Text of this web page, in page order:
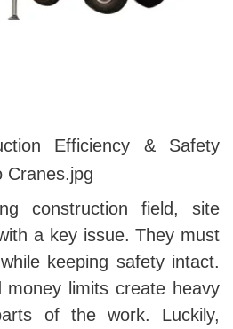
Efficiency & Safety
Cranes.jpg
construction field, site
a key issue. They must
keeping safety intact.
money limits create heavy
of the work. Luckily,